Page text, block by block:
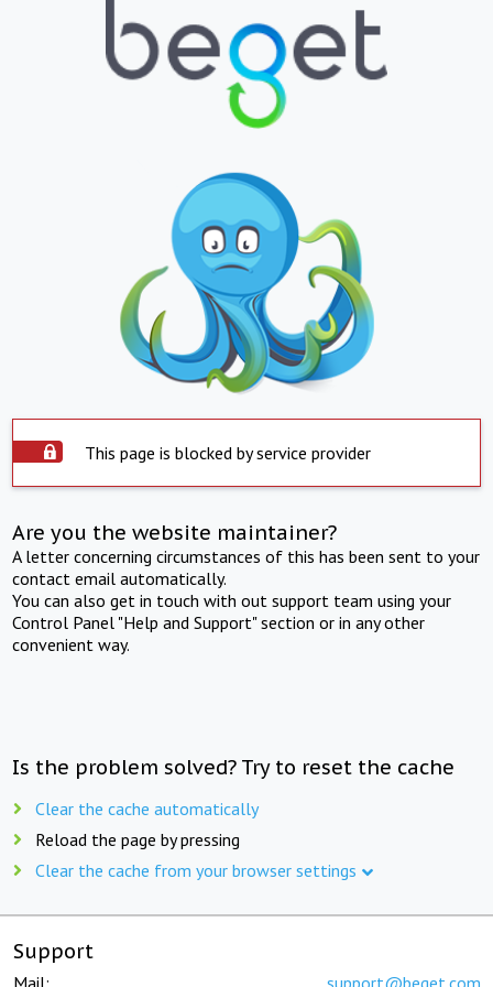
This page is blocked by service provider
Are you the website maintainer?
A letter concerning circumstances of this has been sent to your
contact email automatically.
You can also get in touch with out support team using your
Control Panel "Help and Support" section or in any other
convenient way.
Is the problem solved? Try to reset the cache
Clear the cache automatically
Reload the page by pressing
Clear the cache from your browser settings
Support
Mail: support@beget.com